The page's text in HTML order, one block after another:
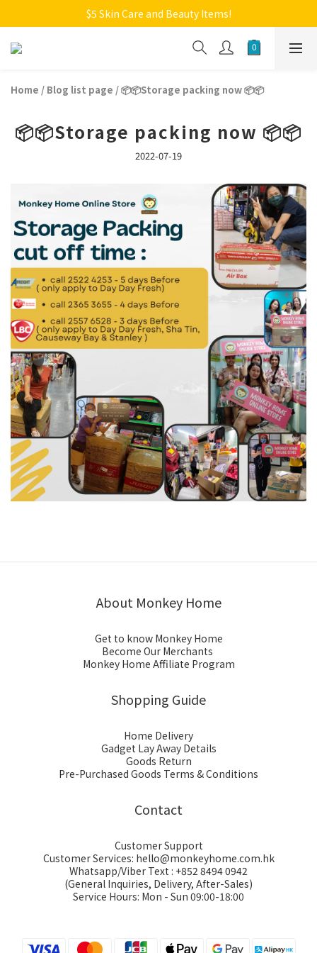
Welcome to Monkey Home Online Store
$5 Skin Care and Beauty Items!
Welcome to Monkey Home Online Store
Home / Blog list page /📦📦Storage packing now 📦📦
📦📦Storage packing now 📦📦
2022-07-19
About Monkey Home
Get to know Monkey Home
Become Our Merchants
Monkey Home Affiliate Program
Shopping Guide
Home Delivery
Gadget Lay Away Details
Goods Return
Pre-Purchased Goods Terms & Conditions
Contact
Customer Support
Customer Services: hello@monkeyhome.com.hk
Whatsapp/Viber Text : +852 8494 0942
(General Inquiries, Delivery, After-Sales)
Service Hours: Mon - Sun 09:00-18:00